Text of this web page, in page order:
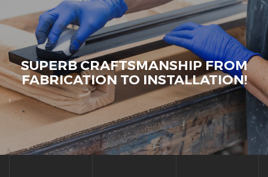
SUPERB CRAFTSMANSHIP FROM
FABRICATION TO INSTALLATION!
!